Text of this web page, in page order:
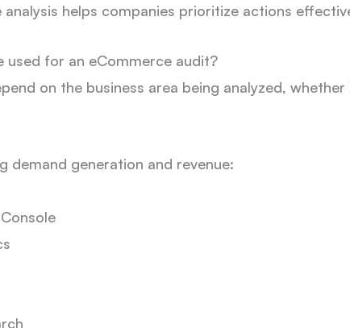
analysis helps companies prioritize actions
used for an eCommerce audit?
on the business area being analyzed,
demand generation and revenue: